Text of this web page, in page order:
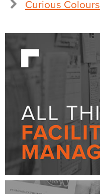
Curious